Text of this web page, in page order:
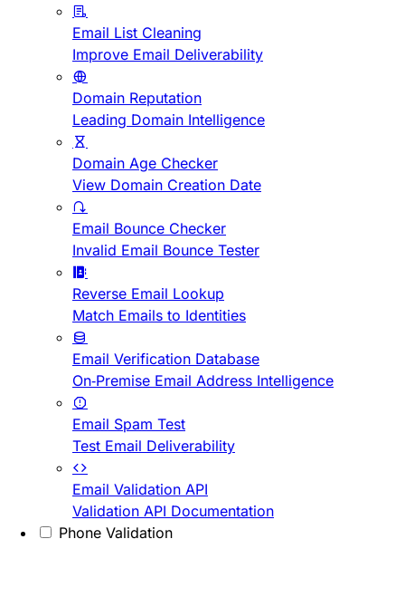
Email List Cleaning
Improve Email Deliverability
Domain Reputation
Leading Domain Intelligence
Domain Age Checker
View Domain Creation Date
Email Bounce Checker
Invalid Email Bounce Tester
Reverse Email Lookup
Match Emails to Identities
Email Verification Database
On-Premise Email Address Intelligence
Email Spam Test
Test Email Deliverability
Email Validation API
Validation API Documentation
Phone Validation